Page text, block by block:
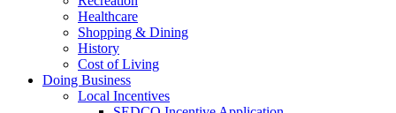
Healthcare
Shopping & Dining
History
Cost of Living
Doing Business
Local Incentives